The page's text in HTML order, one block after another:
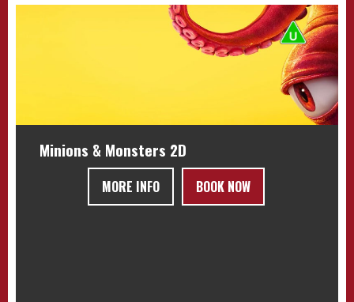
Minions & Monsters 2D
MORE INFO BOOK NOW